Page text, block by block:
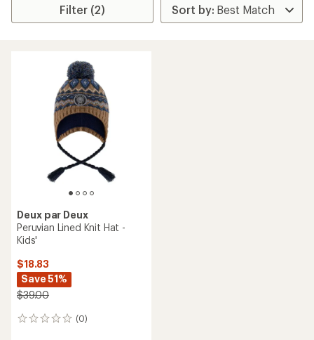
Filter (2)
Deux par Deux
Peruvian Lined Knit Hat -
Kids'
$18.83
Save 51%
$39.00
(0)
0